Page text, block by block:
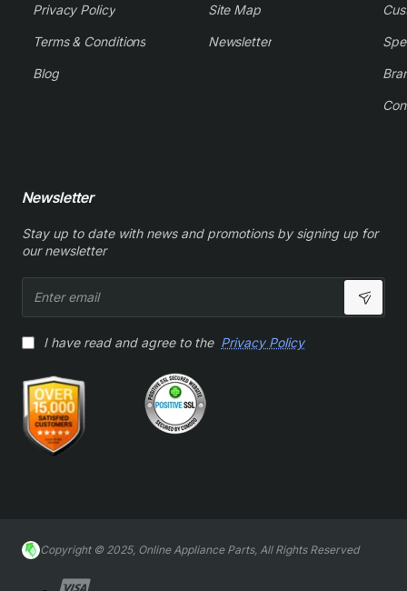
Privacy Policy
Terms & Conditions
Blog
Site Map
Newsletter
Newsletter
Stay up to date with news and promotions by signing up for
our newsletter
email
I have read and agree to the Privacy Policy
Copyright © 2025, Online Appliance Parts, All Rights Reserved